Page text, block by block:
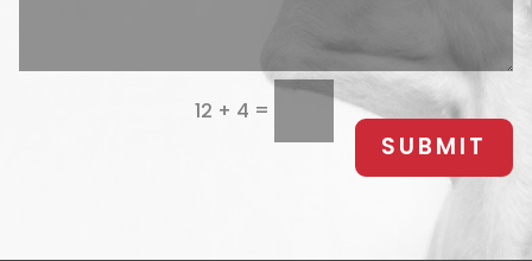
12 + 4 =
SUBMIT